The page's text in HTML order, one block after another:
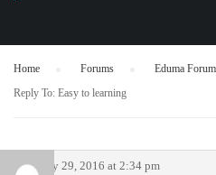
Home Forums Eduma Forum
Reply To: Easy to learning
January 29, 2016 at 2:34 pm